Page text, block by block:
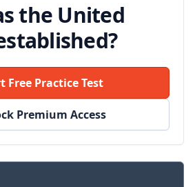
the United
Free Practice Test
Premium Access